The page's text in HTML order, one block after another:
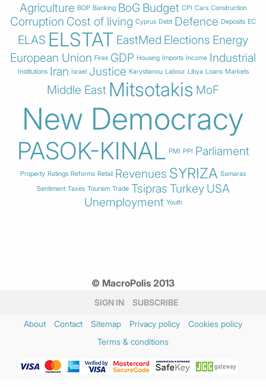
Agriculture BOP Banking BoG Budget CPI Cars Construction
Corruption Cost of living Cyprus Debt Defence Deposits EC
ELAS ELSTAT EastMed Elections Energy
European Union Fires GDP Housing Imports Income Industrial
Institutions Iran Israel Justice Karystianou Labour Libya Loans Markets
Middle East Mitsotakis MoF
New Democracy
PASOK-KINAL PMI PPI Parliament
Property Ratings Reforms Retail Revenues SYRIZA Samaras
Sentiment Taxes Tourism Trade Tsipras Turkey USA
Unemployment Youth
© MacroPolis 2013
SIGN IN SUBSCRIBE
About Contact Sitemap Privacy policy
Cookies policy
Terms & conditions